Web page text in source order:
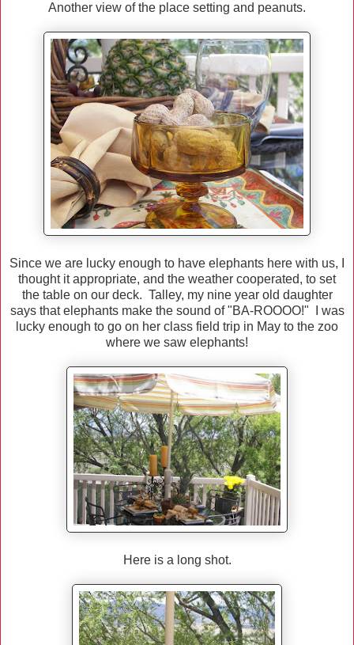
Another view of the place setting and peanuts.
Since we are lucky enough to have elephants here with us, I
thought it appropriate, and the weather cooperated, to set
the table on our deck. Talley, my nine year old daughter
says that elephants make the sound of "BA-ROOOO!" I was
lucky enough to go on her class field trip in May to the zoo
where we saw elephants!
Here is a long shot.